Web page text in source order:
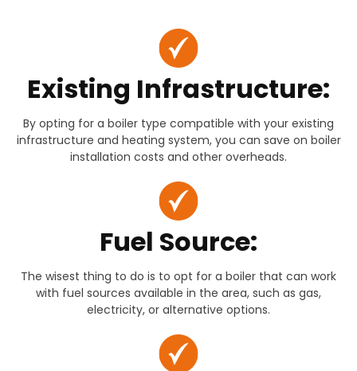
Existing Infrastructure:
By opting for a boiler type compatible with your existing
infrastructure and heating system, you can save on boiler
installation costs and other overheads.
Fuel Source:
The wisest thing to do is to opt for a boiler that can work
with fuel sources available in the area, such as gas,
electricity, or alternative options.